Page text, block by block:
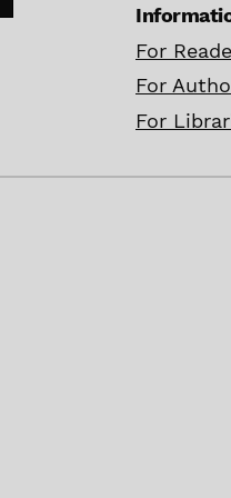
For
For
For